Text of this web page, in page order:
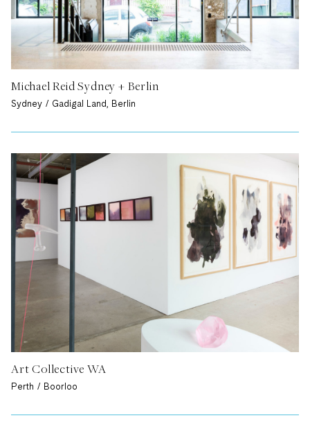
Michael Reid Sydney + Berlin
Sydney / Gadigal Land, Berlin
Art Collective WA
Perth / Boorloo